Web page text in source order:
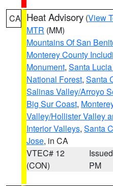
CA Heat Advisory (View
MTR (MM)
Mountains Of San
Monterey County
Monument, Santa
National Forest, Santa
Salinas Valley/Arroyo
Big Sur Coast,
Valley/Hollister Valley
Interior Valleys, Santa
Jose, in CA
VTEC# 12
(CON)
PM